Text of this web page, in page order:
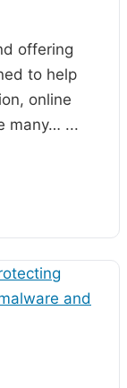
offering
to help
online
many… ...